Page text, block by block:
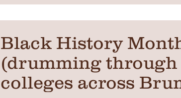
Black History
(drumming through
colleges across